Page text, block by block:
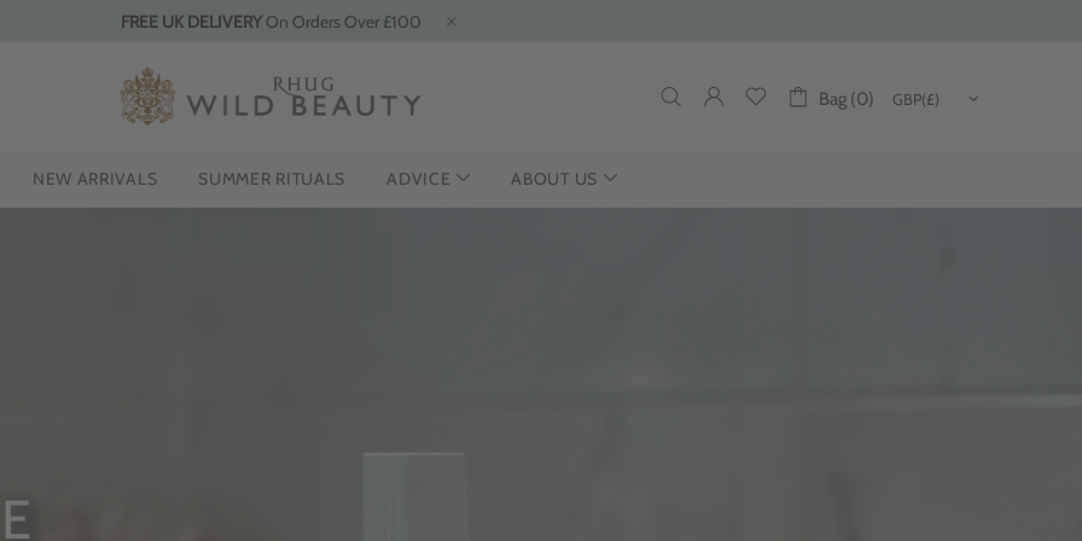
FREE UK DELIVERYOn Orders Over £100
Bag (0)
NEW ARRIVALS SUMMER RITUALS ADVICE ABOUT US